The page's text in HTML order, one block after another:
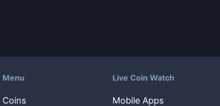
Menu
Coins
Live Coin Watch
Mobile Apps